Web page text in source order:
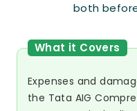
both
What it Covers
Expenses and
the Tata AIG